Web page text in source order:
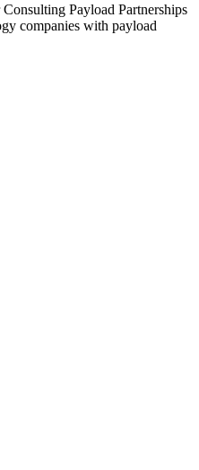
Payload Partnerships
companies with payload